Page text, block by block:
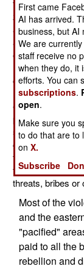
there have been
2002. But 282 is
anti-social
and leftist rebels
out of the
military action.
criminal activities
Illegal gold
extortion. The
police presence
some time as
get rid of.
that the police
the courts often
threats, bribes or
Most of the
and the
"pacified"
paid to all the
rebellion and
First came
AI has arrived.
business, but AI
We are
staff receive no
when they do, it
efforts. You can
subscriptions.
open.
Make sure you
to do that are to
onX.
Subscribe